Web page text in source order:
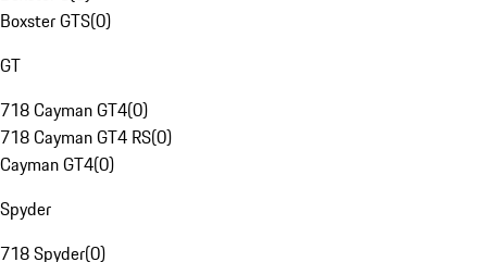
Boxster GTS(0)
GT
718 Cayman GT4(0)
718 Cayman GT4 RS(0)
Cayman GT4(0)
Spyder
718 Spyder(0)